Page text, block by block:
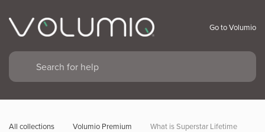
Go to Volumio
All collections Volumio Premium
What is Superstar Lifetime